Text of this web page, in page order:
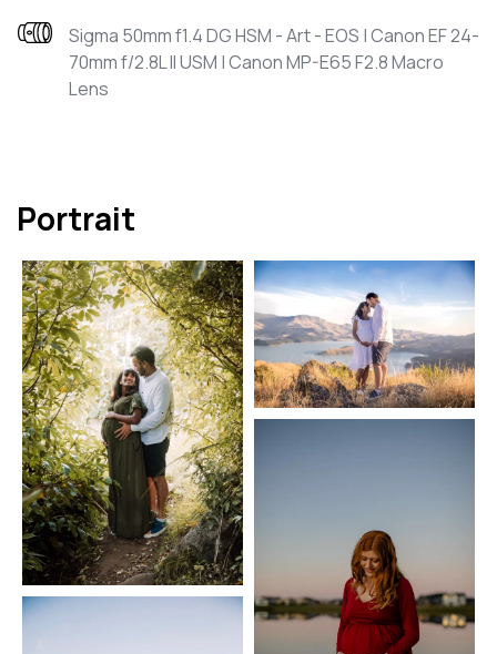
Sigma 50mm f1.4 DG HSM - Art - EOS | Canon EF 24-
70mm f/2.8L II USM | Canon MP-E65 F2.8 Macro
Lens
Portrait